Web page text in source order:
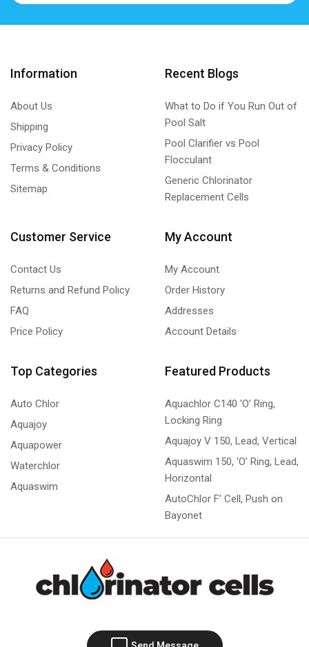
Information
About Us
Shipping
Privacy Policy
Terms & Conditions
Sitemap
Recent Blogs
What to Do if You Run Out of
Pool Salt
Pool Clarifier vs Pool
Flocculant
Generic Chlorinator
Replacement Cells
Customer Service
Contact Us
Returns and Refund Policy
FAQ
Price Policy
My Account
My Account
Order History
Addresses
Account Details
Top Categories
Auto Chlor
Aquajoy
Aquapower
Waterchlor
Aquaswim
Featured Products
Aquachlor C140 ‘O’ Ring,
Locking Ring
Aquajoy V 150, Lead, Vertical
Aquaswim 150, ‘O’ Ring, Lead,
Horizontal
AutoChlor F’ Cell, Push on
Bayonet